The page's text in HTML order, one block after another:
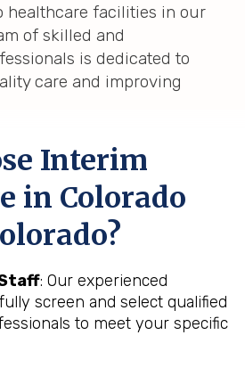
healthcare facilities in our
of skilled and
is dedicated to
care and improving
Interim
in Colorado
: Our experienced
screen and select qualified
to meet your specific